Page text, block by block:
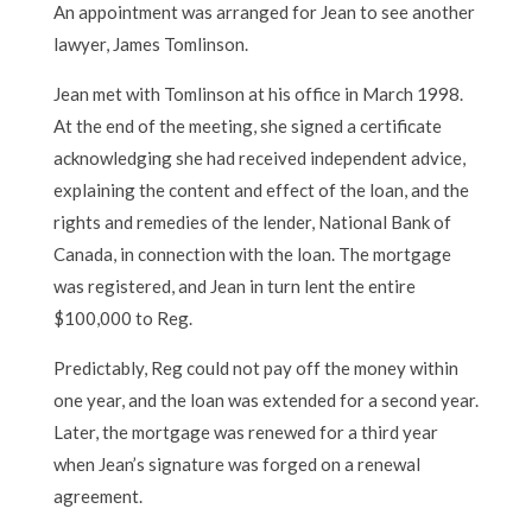
An appointment was arranged for Jean to see another
lawyer, James Tomlinson.
Jean met with Tomlinson at his office in March 1998.
At the end of the meeting, she signed a certificate
acknowledging she had received independent advice,
explaining the content and effect of the loan, and the
rights and remedies of the lender, National Bank of
Canada, in connection with the loan. The mortgage
was registered, and Jean in turn lent the entire
$100,000 to Reg.
Predictably, Reg could not pay off the money within
one year, and the loan was extended for a second year.
Later, the mortgage was renewed for a third year
when Jean’s signature was forged on a renewal
agreement.